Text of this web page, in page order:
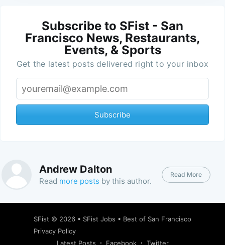
Subscribe to SFist - San
Francisco News, Restaurants,
Events, & Sports
Get the latest posts delivered right to your inbox
Subscribe
Andrew Dalton
Read more posts by this author.
Read More
SFist © 2026 • SFist Jobs • Best of San Francisco
Privacy Policy
Latest Posts
Facebook Twitter